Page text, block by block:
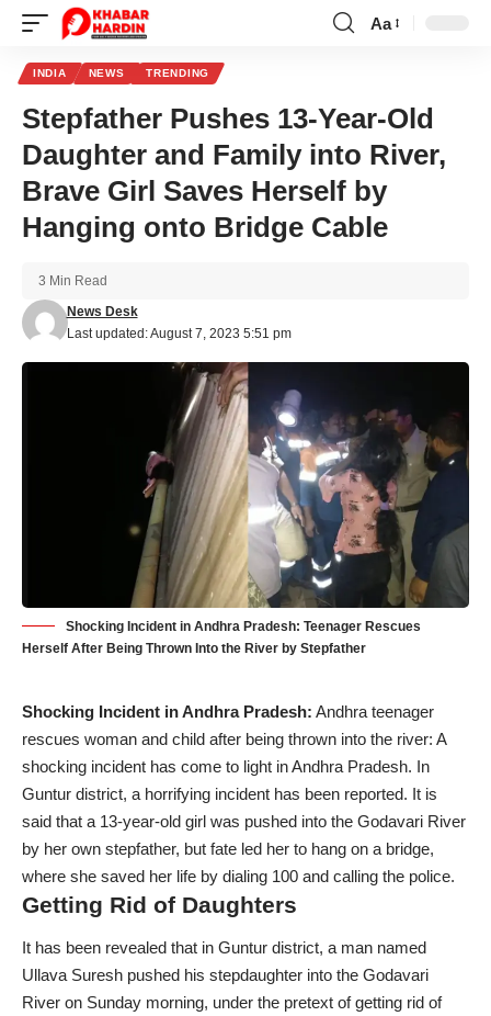
Font
Aa
INDIA NEWS TRENDING
Stepfather Pushes 13-Year-Old
Daughter and Family into River,
Brave Girl Saves Herself by
Hanging onto Bridge Cable
Last updated: August 7, 2023 5:51 pm
News Desk
3 Min Read
Shocking Incident in Andhra Pradesh: Teenager Rescues
Herself After Being Thrown Into the River by Stepfather
Shocking Incident in Andhra Pradesh: Andhra teenager
rescues woman and child after being thrown into the river: A
shocking incident has come to light in Andhra Pradesh. In
Guntur district, a horrifying incident has been reported. It is
said that a 13-year-old girl was pushed into the Godavari River
by her own stepfather, but fate led her to hang on a bridge,
where she saved her life by dialing 100 and calling the police.
Getting Rid of Daughters
It has been revealed that in Guntur district, a man named
Ullava Suresh pushed his stepdaughter into the Godavari
River on Sunday morning, under the pretext of getting rid of